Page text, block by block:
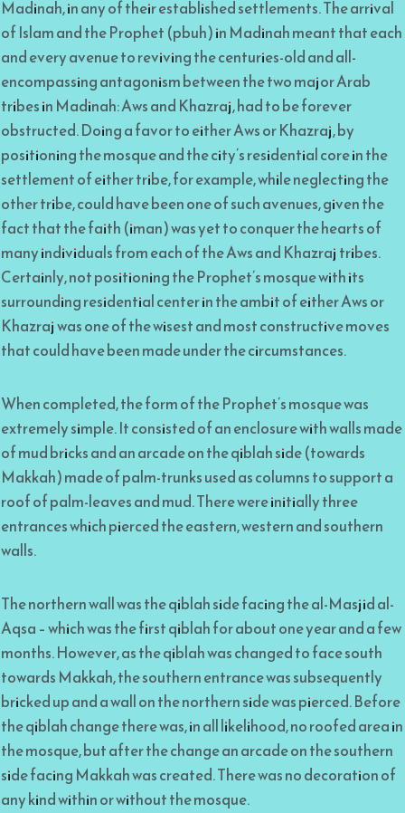
Madinah, in any of their established settlements. The arrival
of Islam and the Prophet (pbuh) in Madinah meant that each
and every avenue to reviving the centuries-old and all-
encompassing antagonism between the two major Arab
tribes in Madinah: Aws and Khazraj, had to be forever
obstructed. Doing a favor to either Aws or Khazraj, by
positioning the mosque and the city’s residential core in the
settlement of either tribe, for example, while neglecting the
other tribe, could have been one of such avenues, given the
fact that the faith (iman) was yet to conquer the hearts of
many individuals from each of the Aws and Khazraj tribes.
Certainly, not positioning the Prophet’s mosque with its
surrounding residential center in the ambit of either Aws or
Khazraj was one of the wisest and most constructive moves
that could have been made under the circumstances.
When completed, the form of the Prophet’s mosque was
extremely simple. It consisted of an enclosure with walls made
of mud bricks and an arcade on the qiblah side (towards
Makkah) made of palm-trunks used as columns to support a
roof of palm-leaves and mud. There were initially three
entrances which pierced the eastern, western and southern
walls.
The northern wall was the qiblah side facing the al-Masjid al-
Aqsa – which was the first qiblah for about one year and a few
months. However, as the qiblah was changed to face south
towards Makkah, the southern entrance was subsequently
bricked up and a wall on the northern side was pierced. Before
the qiblah change there was, in all likelihood, no roofed area in
the mosque, but after the change an arcade on the southern
side facing Makkah was created. There was no decoration of
any kind within or without the mosque.